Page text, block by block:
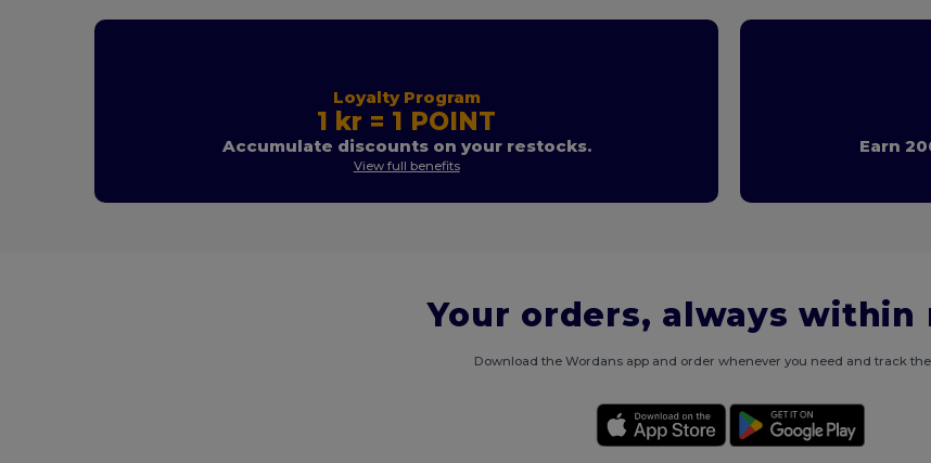
Loyalty Program
1 kr = 1 POINT
Accumulate discounts on your restocks.
View full benefits
Earn
Your orders, always within
Download the Wordans app and order whenever you need and track